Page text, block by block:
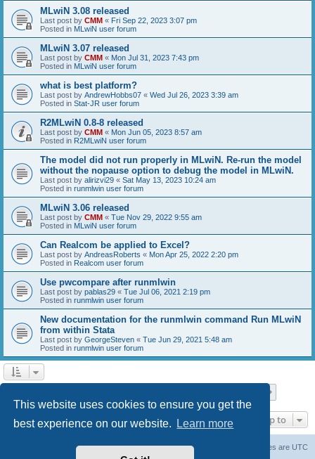
This website uses cookies to ensure you get the
best experience on our website.
Learn more
MLwiN 3.08 released
Last post by CMM « Fri Sep 22, 2023 3:07 pm
Posted in MLwiN user forum
MLwiN 3.07 released
Last post by CMM « Mon Jul 31, 2023 7:43 pm
Posted in MLwiN user forum
what is best platform?
Last post by AndrewHobbs07 « Wed Jul 26, 2023 3:39 am
Posted in Stat-JR user forum
R2MLwiN 0.8-8 released
Last post by CMM « Mon Jun 05, 2023 8:57 am
Posted in R2MLwiN user forum
The model did not run properly in MLwiN. Re-run the model
without the nopause option to debug the model in MLwiN.
Last post by alirizvi29 « Sat May 13, 2023 10:24 am
Posted in runmlwin user forum
MLwiN 3.06 released
Last post by CMM « Tue Nov 29, 2022 9:55 am
Posted in MLwiN user forum
Can Realcom be applied to Excel?
Last post by AndreasRoberts « Mon Apr 25, 2022 2:20 pm
Posted in Realcom user forum
Use pwcompare after runmlwin
Last post by pablas29 « Tue Jul 06, 2021 2:19 pm
Posted in runmlwin user forum
New documentation for the runmlwin command Run MLwiN
from within Stata
Last post by GeorgeSteven « Tue Jun 29, 2021 5:48 am
Posted in runmlwin user forum
Jump to
All times are UTC
Delete cookies